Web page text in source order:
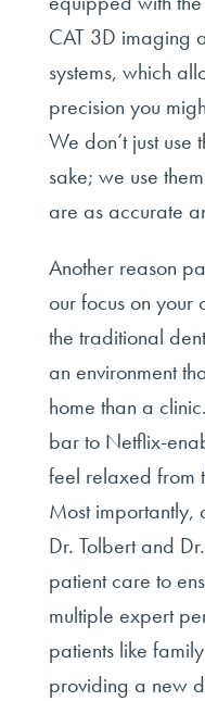
CAT 3D imaging
systems, which
precision you
We don’t just use
sake; we use
are as accurate
Another reason
our focus on
the traditional
an environment
home than a
bar to Netflix-
feel relaxed from
Most importantly,
Dr. Tolbert and
patient care to
multiple expert
patients like
providing a new